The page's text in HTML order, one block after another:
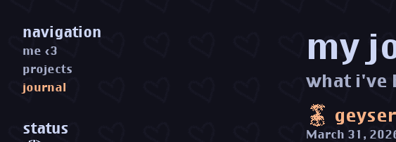
navigation
me <3
projects
journal
status
my
what i've
March 31,